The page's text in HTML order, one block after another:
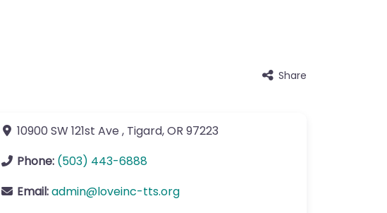
Share
10900 SW 121st Ave , Tigard,OR 97223
Phone: (503) 443-6888
Email:admin@loveinc-tts.org